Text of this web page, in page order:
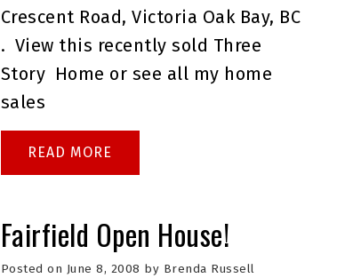
Crescent Road, Victoria Oak Bay, BC
. View this recently sold Three
Story Home or see all my home
sales
READ
Fairfield Open House!
Posted on June 8, 2008 by Brenda Russell